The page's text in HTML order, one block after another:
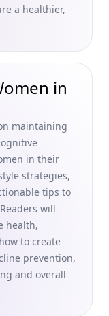
40s and 50s
Foods for
Guide to
for Women in
for a
Much Sleep Do
for Women in
with
in Their 40s
Essential
Aging
a healthier,
in
maintaining
in their
strategies,
tips to
will
health,
to create
prevention,
and overall